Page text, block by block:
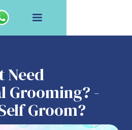
Need
Grooming? -
Groom?